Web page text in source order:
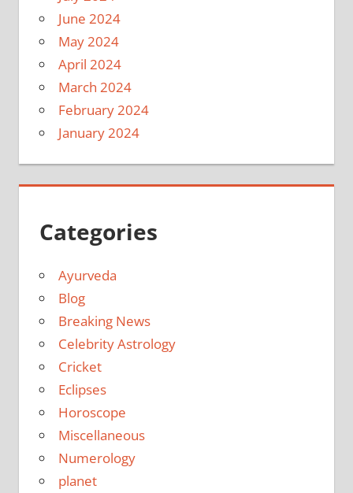
June 2024
May 2024
April 2024
March 2024
February 2024
January 2024
Categories
Ayurveda
Blog
Breaking News
Celebrity Astrology
Cricket
Eclipses
Horoscope
Miscellaneous
Numerology
planet